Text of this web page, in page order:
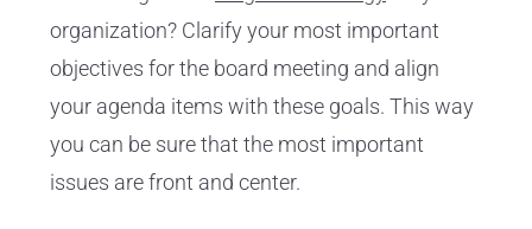
organization? Clarify your most important
objectives for the board meeting and align
your agenda items with these goals. This way
you can be sure that the most important
issues are front and center.